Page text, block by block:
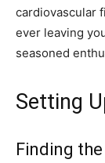
cardiovascular
ever leaving
seasoned
Setting
Finding